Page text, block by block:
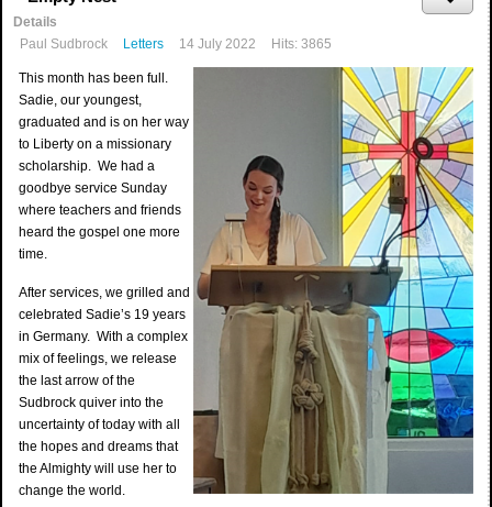
Details
Paul Sudbrock
Letters 14 July 2022 Hits: 3865
This month has been full.
Sadie, our youngest,
graduated and is on her way
to Liberty on a missionary
scholarship. We had a
goodbye service Sunday
where teachers and friends
heard the gospel one more
time.
After services, we grilled and
celebrated Sadie’s 19 years
in Germany. With a complex
mix of feelings, we release
the last arrow of the
Sudbrock quiver into the
uncertainty of today with all
the hopes and dreams that
the Almighty will use her to
change the world.